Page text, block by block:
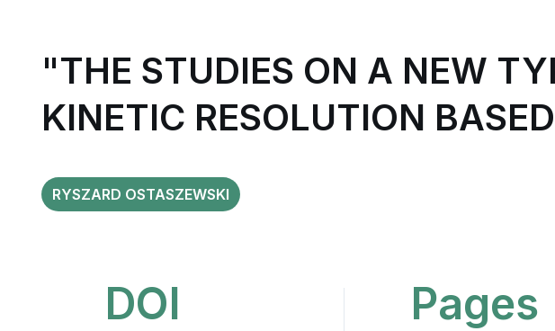
"THE STUDIES ON A NEW
KINETIC RESOLUTION
RYSZARD OSTASZEWSKI
DOI Pages